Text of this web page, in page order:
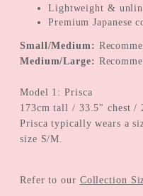
Lightweight &
Premium Japanese
Small/Medium:
Medium/Large:
Model 1: Prisca
173cm tall / 33.5" chest /
Prisca typically wears a
size S/M.
Refer to our Collection